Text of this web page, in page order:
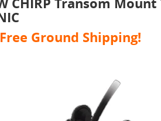
Free Ground Shipping!